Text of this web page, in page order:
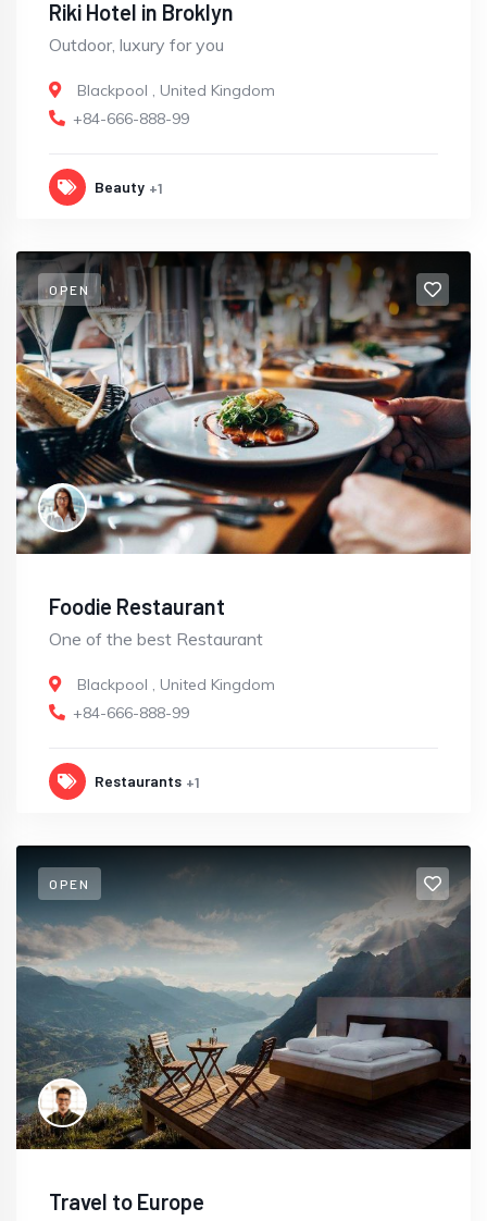
Riki Hotel in Broklyn
Outdoor, luxury for you
Blackpool , United Kingdom
+84-666-888-99
Beauty +1
OPEN
Foodie Restaurant
One of the best Restaurant
Blackpool , United Kingdom
+84-666-888-99
Restaurants +1
OPEN
Travel to Europe